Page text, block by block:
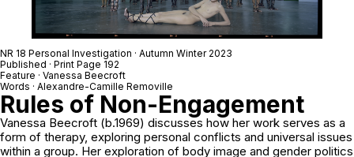
NR 18 Personal Investigation · Autumn Winter 2023
Published · Print Page 192
Feature · Vanessa Beecroft
Words · Alexandre-Camille Removille
Rules of Non-Engagement
Vanessa Beecroft (b.1969) discusses how her work serves as a
form of therapy, exploring personal conflicts and universal issues
within a group. Her exploration of body image and gender politics